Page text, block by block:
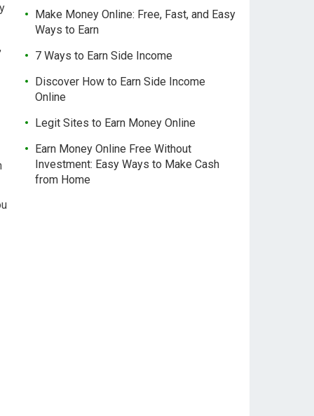
Make Money Online: Free, Fast, and Easy
Ways to Earn
7 Ways to Earn Side Income
Discover How to Earn Side Income
Online
Legit Sites to Earn Money Online
Earn Money Online Free Without
Investment: Easy Ways to Make Cash
from Home